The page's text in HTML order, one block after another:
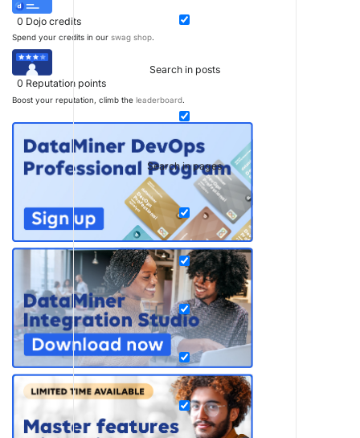
Search in posts
Search in pages
0 Dojo credits
Spend your credits in our swag shop.
0 Reputation points
Boost your reputation, climb the leaderboard.